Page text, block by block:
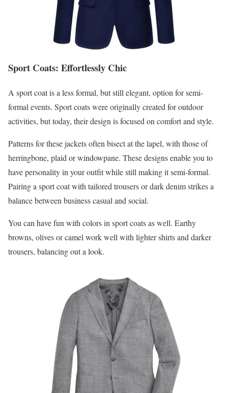
Sport Coats: Effortlessly Chic
A sport coat is a less formal, but still elegant, option for semi-
formal events. Sport coats were originally created for outdoor
activities, but today, their design is focused on comfort and style.
Patterns for these jackets often bisect at the lapel, with those of
herringbone, plaid or windowpane. These designs enable you to
have personality in your outfit while still making it semi-formal.
Pairing a sport coat with tailored trousers or dark denim strikes a
balance between business casual and social.
You can have fun with colors in sport coats as well. Earthy
browns, olives or camel work well with lighter shirts and darker
trousers, balancing out a look.